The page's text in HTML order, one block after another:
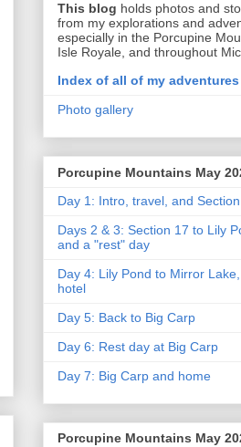
This blog holds photos and
from my explorations and
especially in the Porcupine
Isle Royale, and throughout
Index of all of my adventures
Photo gallery
Porcupine Mountains May
Day 1: Intro, travel, and
Days 2 & 3: Section 17 to Lily
and a "rest" day
Day 4: Lily Pond to Mirror
hotel
Day 5: Back to Big Carp
Day 6: Rest day at Big Carp
Day 7: Big Carp and home
Porcupine Mountains May